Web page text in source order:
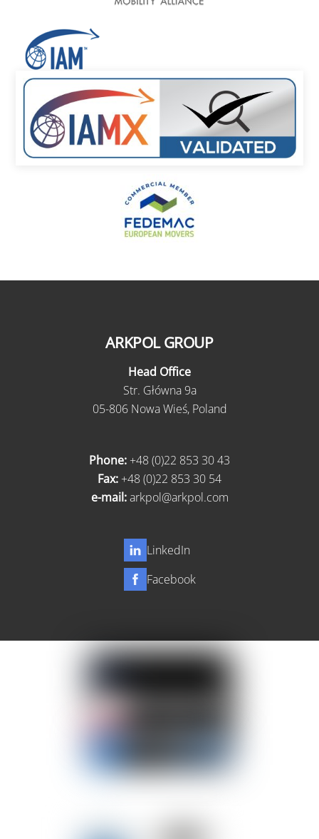
ARKPOL GROUP
Head Office
Str. Główna 9a
05-806 Nowa Wieś, Poland
Phone: +48 (0)22 853 30 43
Fax: +48 (0)22 853 30 54
e-mail: arkpol@arkpol.com
LinkedIn
Facebook